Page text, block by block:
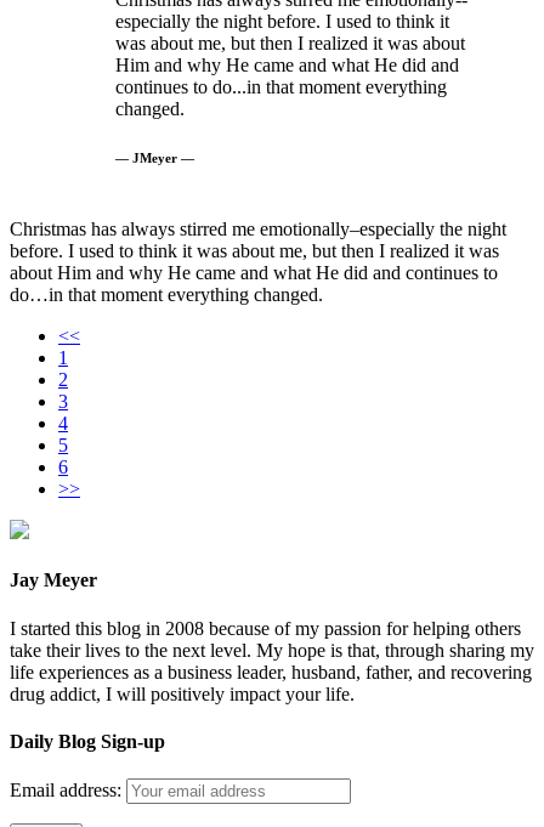
especially the night before. I used to think it
was about me, but then I realized it was about
Him and why He came and what He did and
continues to do...in that moment everything
changed.
— JMeyer —
Christmas has always stirred me emotionally–especially the night
before. I used to think it was about me, but then I realized it was
about Him and why He came and what He did and continues to
do…in that moment everything changed.
<<
1
2
3
4
5
6
>>
Jay Meyer
I started this blog in 2008 because of my passion for helping others
take their lives to the next level. My hope is that, through sharing my
life experiences as a business leader, husband, father, and recovering
drug addict, I will positively impact your life.
Daily Blog Sign-up
Email address: